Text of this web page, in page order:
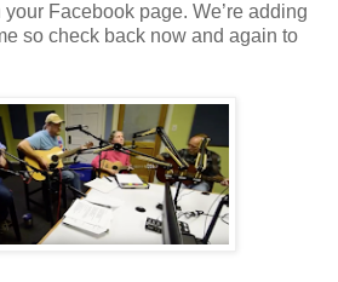
Facebook page. We’re adding
so check back now and again to